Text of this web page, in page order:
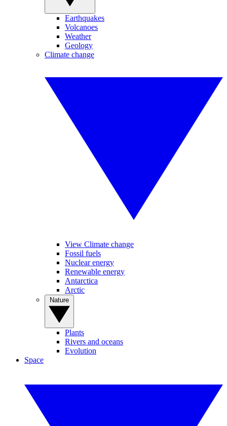
Earthquakes
Volcanoes
Weather
Geology
Climate change
View Climate change
Fossil fuels
Nuclear energy
Renewable energy
Antarctica
Arctic
Plants
Rivers and oceans
Evolution
Space